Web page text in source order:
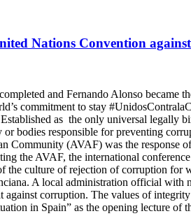
Nations Convention
and Fernando Alonso became
commitment to stay
as the only universal legally
bodies responsible for preventing
Community (AVAF) was the response
the AVAF, the international
culture of rejection of corruption for
A local administration official with
corruption. The values of
in Spain” as the opening lecture of